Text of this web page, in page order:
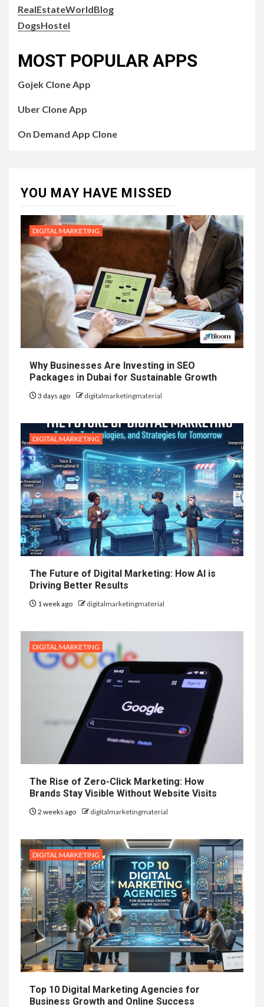
RealEstateWorldBlog
DogsHostel
MOST POPULAR APPS
Gojek Clone App
Uber Clone App
On Demand App Clone
YOU MAY HAVE MISSED
DIGITAL MARKETING
Why Businesses Are Investing in SEO
Packages in Dubai for Sustainable Growth
3 days ago digitalmarketingmaterial
DIGITAL MARKETING
The Future of Digital Marketing: How AI is
Driving Better Results
1 week ago digitalmarketingmaterial
DIGITAL MARKETING
The Rise of Zero-Click Marketing: How
Brands Stay Visible Without Website Visits
2 weeks ago digitalmarketingmaterial
DIGITAL MARKETING
Top 10 Digital Marketing Agencies for
Business Growth and Online Success